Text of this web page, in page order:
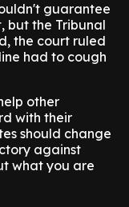
guarantee
but the Tribunal
the court ruled
had to cough
other
with their
should change
against
what you are